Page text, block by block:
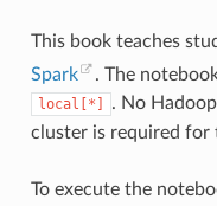
This book teaches
Spark
. The
local[*]
. No
cluster is required for
To execute the